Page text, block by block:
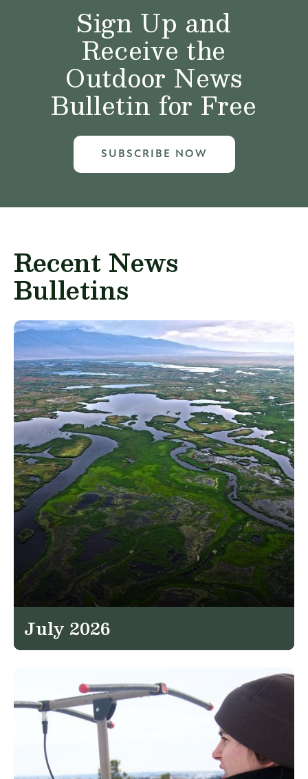
Sign Up and
Receive the
Outdoor News
Bulletin for Free
SUBSCRIBE NOW
Recent News
Bulletins
July 2026